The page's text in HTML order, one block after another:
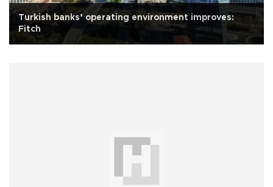
Turkish banks’ operating environment improves:
Fitch